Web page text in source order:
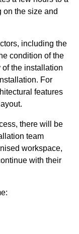
the size and
including the
condition of the
the installation
For
features
there will be
team
workspace,
with their